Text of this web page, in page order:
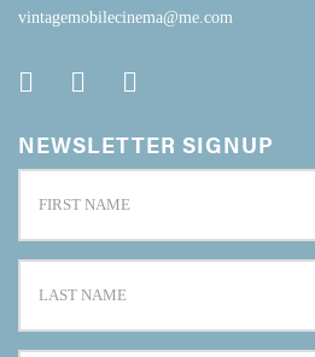
vintagemobilecinema@me.com
NEWSLETTER SIGNUP